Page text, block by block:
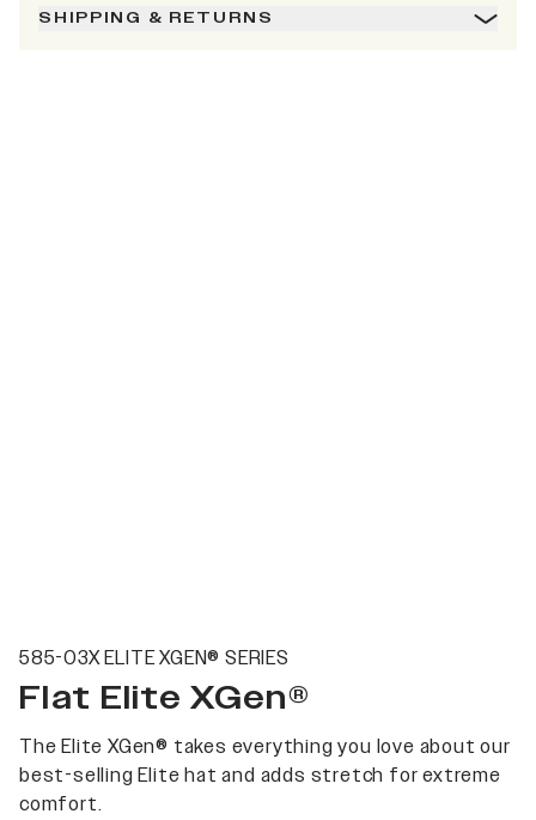
SHIPPING & RETURNS
585-03X ELITE XGEN® SERIES
Flat Elite XGen®
The Elite XGen® takes everything you love about our
best-selling Elite hat and adds stretch for extreme
comfort.